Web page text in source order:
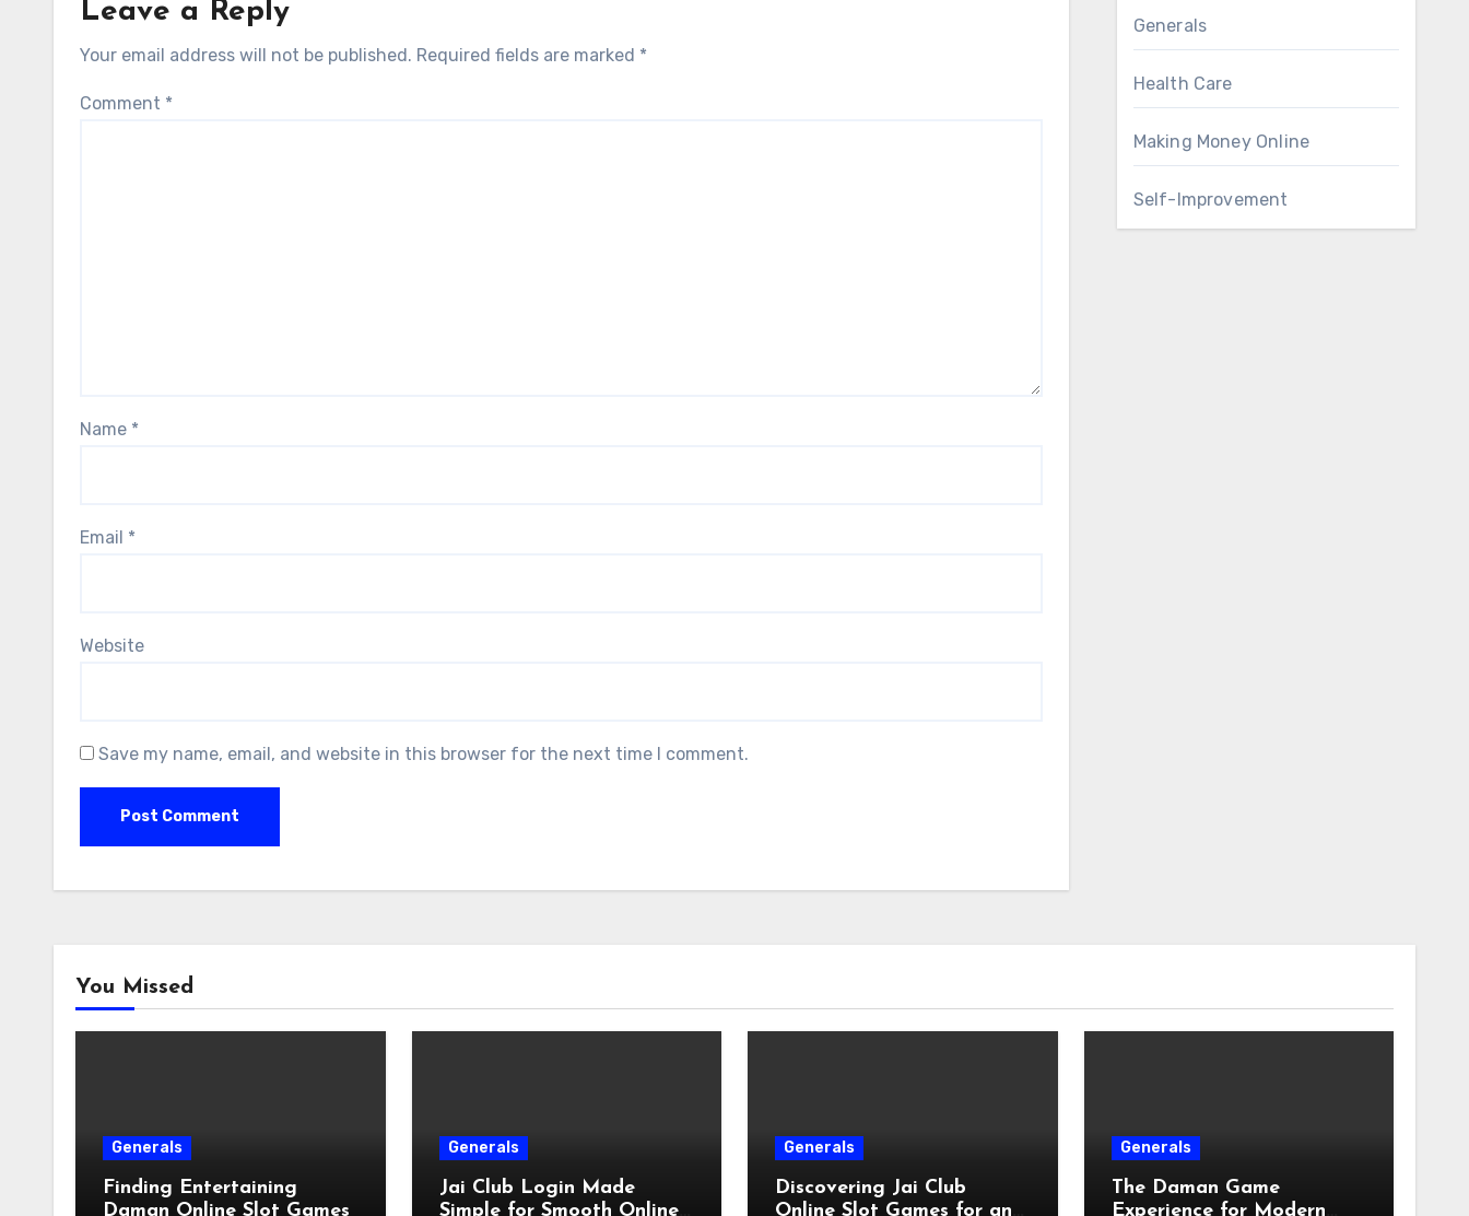
Leave a Reply
Your email address will not be published. Required fields are marked *
Comment *
Name *
Email *
Website
Save my name, email, and website in this browser for the next time I comment.
Generals
Health Care
Making Money Online
Self-Improvement
You Missed
Generals
Finding Entertaining
Daman Online Slot Games
Generals
Jai Club Login Made
Simple for Smooth Online
Generals
Discovering Jai Club
Online Slot Games for an
Generals
The Daman Game
Experience for Modern